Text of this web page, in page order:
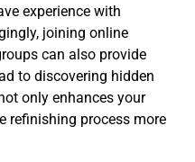
experience with
joining online
can also provide
to discovering hidden
only enhances your
refinishing process more